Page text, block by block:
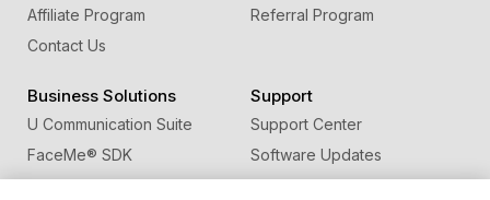
Affiliate Program
Contact Us
Referral Program
Business Solutions
U Communication Suite
FaceMe® SDK
Support
Support Center
Software Updates
Learning Center